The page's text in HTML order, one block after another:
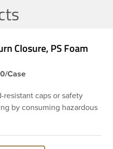
Closure, PS Foam
Case
resistant caps or safety
by consuming hazardous
and turn cap features a